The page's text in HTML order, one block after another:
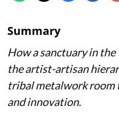
Summary
How a sanctuary in
the artist-artisan
tribal metalwork room
and innovation.